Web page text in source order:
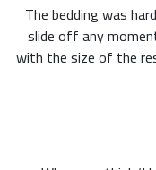
The bedding was
slide off any
with the size of the